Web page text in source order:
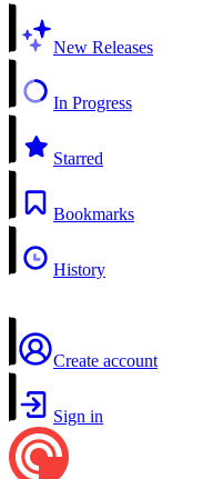
New Releases
In Progress
Starred
Bookmarks
History
Create account
Sign in